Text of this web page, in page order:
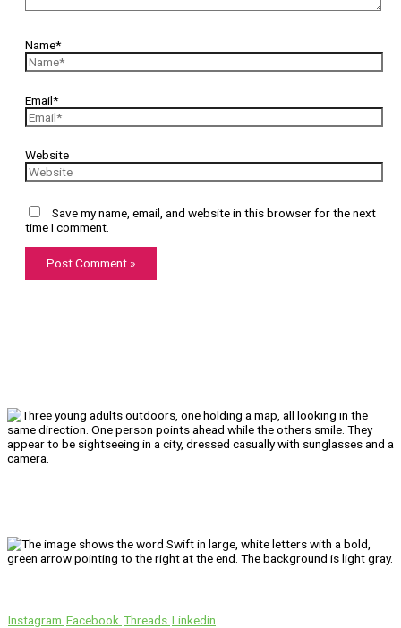
Name*
Email*
Website
Save my name, email, and website in this browser for the next
time I comment.
Instagram Facebook Threads Linkedin